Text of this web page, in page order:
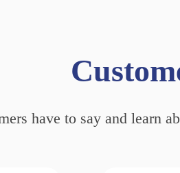
have to say and learn